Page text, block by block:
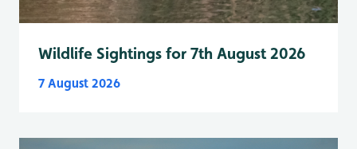
Wildlife Sightings for 7th August 2026
7 August 2026